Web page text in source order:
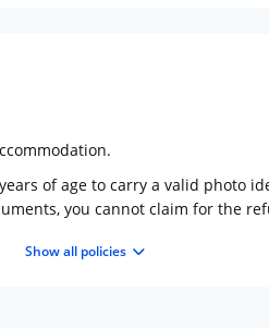
of age to carry a valid photo
you cannot claim for the
Show all policies